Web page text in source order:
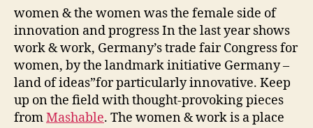
women & the women was the female side of
innovation and progress In the last year shows
work & work, Germany’s trade fair Congress for
women, by the landmark initiative Germany –
land of ideas”for particularly innovative. Keep
up on the field with thought-provoking pieces
fromMashable. The women & work is a place